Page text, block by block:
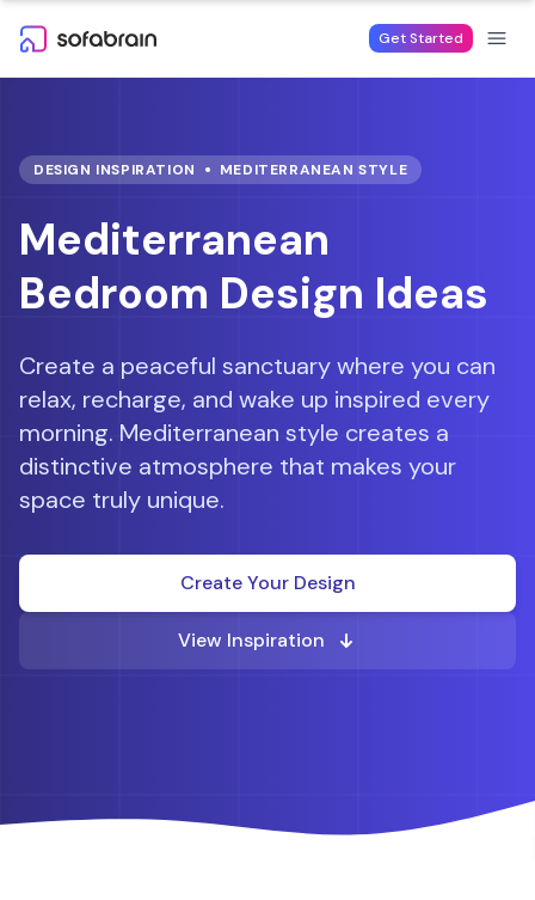
Get Started
DESIGN INSPIRATION MEDITERRANEAN STYLE
Mediterranean
Bedroom Design Ideas
Create a peaceful sanctuary where you can
relax, recharge, and wake up inspired every
morning. Mediterranean style creates a
distinctive atmosphere that makes your
space truly unique.
Create Your Design
View Inspiration